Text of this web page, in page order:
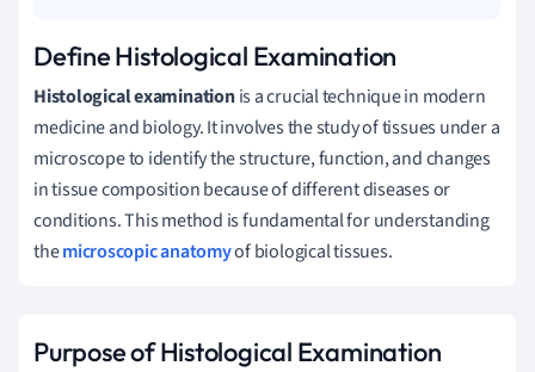
Define Histological Examination
Histological examinationis a crucial technique in modern
medicine and biology. It involves the study of tissues under a
microscope to identify the structure, function, and changes
in tissue composition because of different diseases or
conditions. This method is fundamental for understanding
themicroscopic anatomyof biological tissues.
Purpose of Histological Examination